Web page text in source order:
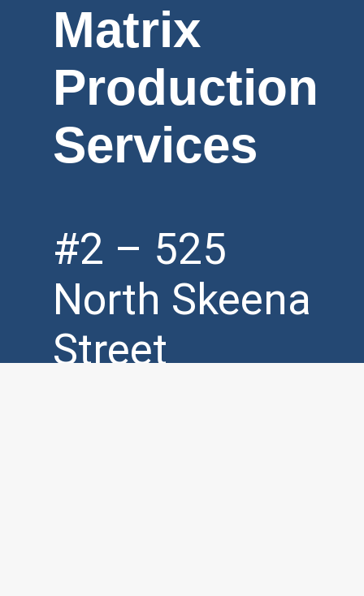
Matrix
Production
Services
#2 – 525
North Skeena
Street